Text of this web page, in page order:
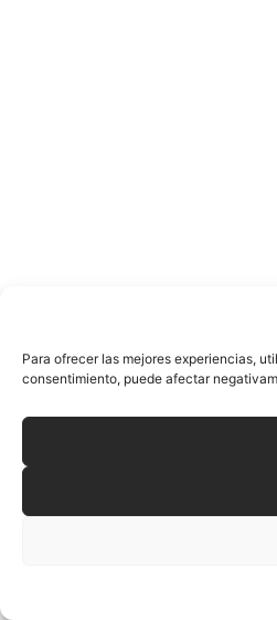
Para ofrecer las mejores experiencias,
consentimiento, puede afectar